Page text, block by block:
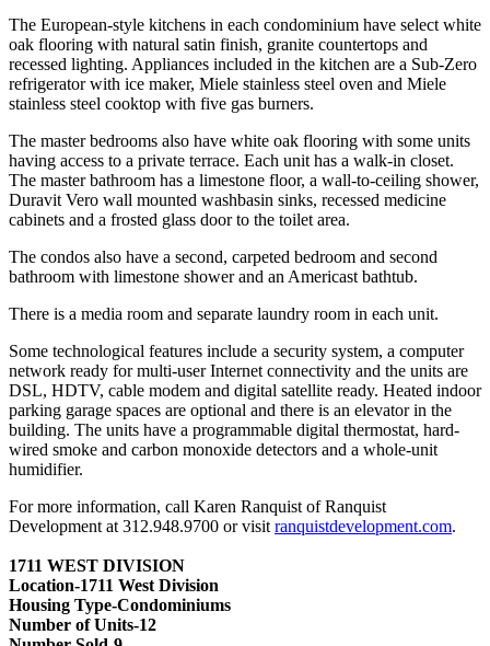
The European-style kitchens in each condominium have select white
oak flooring with natural satin finish, granite countertops and
recessed lighting. Appliances included in the kitchen are a Sub-Zero
refrigerator with ice maker, Miele stainless steel oven and Miele
stainless steel cooktop with five gas burners.
The master bedrooms also have white oak flooring with some units
having access to a private terrace. Each unit has a walk-in closet.
The master bathroom has a limestone floor, a wall-to-ceiling shower,
Duravit Vero wall mounted washbasin sinks, recessed medicine
cabinets and a frosted glass door to the toilet area.
The condos also have a second, carpeted bedroom and second
bathroom with limestone shower and an Americast bathtub.
There is a media room and separate laundry room in each unit.
Some technological features include a security system, a computer
network ready for multi-user Internet connectivity and the units are
DSL, HDTV, cable modem and digital satellite ready. Heated indoor
parking garage spaces are optional and there is an elevator in the
building. The units have a programmable digital thermostat, hard-
wired smoke and carbon monoxide detectors and a whole-unit
humidifier.
For more information, call Karen Ranquist of Ranquist
Development at 312.948.9700 or visit ranquistdevelopment.com.
1711 WEST DIVISION
Location-1711 West Division
Housing Type-Condominiums
Number of Units-12